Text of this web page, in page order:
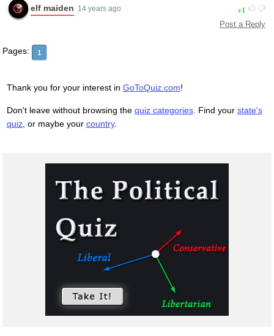
elf maiden 14 years ago 1
Post a Reply
Pages: 1
Thank you for your interest in GoToQuiz.com!
Don't leave without browsing the quiz categories. Find your state's
quiz, or maybe your country.